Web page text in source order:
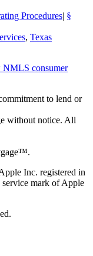
Procedures| §
, Texas
NMLS consumer
to lend or
without notice. All
Inc. registered in
service mark of Apple